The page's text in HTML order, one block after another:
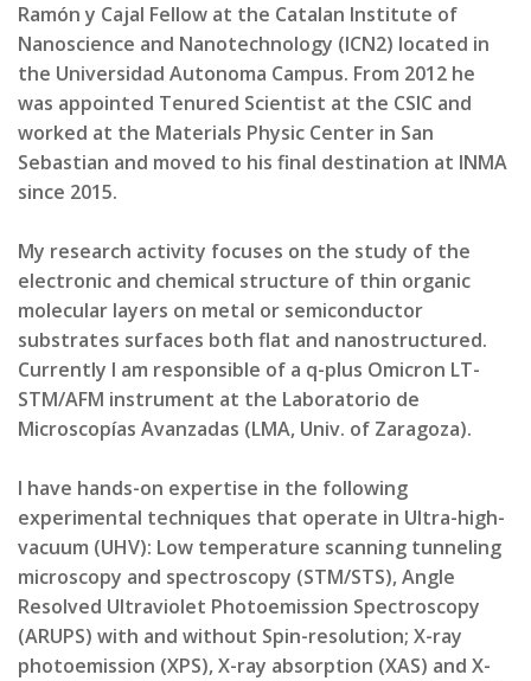
Ramón y Cajal Fellow at the Catalan Institute of
Nanoscience and Nanotechnology (ICN2) located in
the Universidad Autonoma Campus. From 2012 he
was appointed Tenured Scientist at the CSIC and
worked at the Materials Physic Center in San
Sebastian and moved to his final destination at INMA
since 2015.
My research activity focuses on the study of the
electronic and chemical structure of thin organic
molecular layers on metal or semiconductor
substrates surfaces both flat and nanostructured.
Currently I am responsible of a q-plus Omicron LT-
STM/AFM instrument at the Laboratorio de
Microscopías Avanzadas (LMA, Univ. of Zaragoza).
I have hands-on expertise in the following
experimental techniques that operate in Ultra-high-
vacuum (UHV): Low temperature scanning tunneling
microscopy and spectroscopy (STM/STS), Angle
Resolved Ultraviolet Photoemission Spectroscopy
(ARUPS) with and without Spin-resolution; X-ray
photoemission (XPS), X-ray absorption (XAS) and X-